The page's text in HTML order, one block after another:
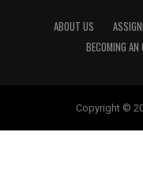
ABOUT US
BECOMING AN
Copyright ©